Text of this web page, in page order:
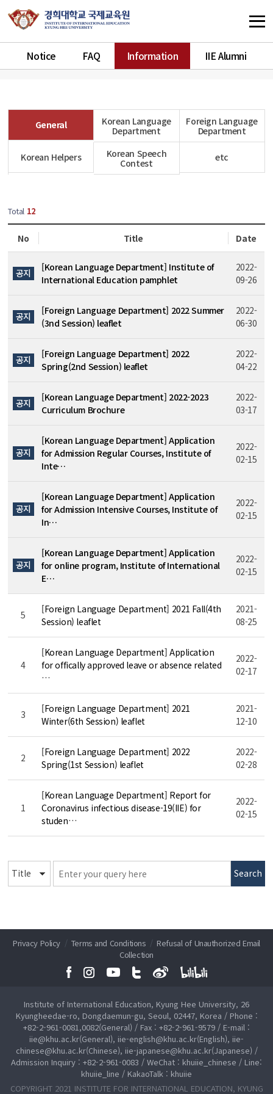
Notice FAQ Information IIE Alumni
General
Korean Language
Department
Foreign Language
Department
Korean Helpers
Korean Speech
Contest
etc
Total 12
No Title Date
공지
[Korean Language Department] Institute of
International Education pamphlet
2022-
09-26
공지
[Foreign Language Department] 2022 Summer
(3nd Session) leaflet
2022-
06-30
공지
[Foreign Language Department] 2022
Spring(2nd Session) leaflet
2022-
04-22
공지
[Korean Language Department] 2022-2023
Curriculum Brochure
2022-
03-17
공지
[Korean Language Department] Application
for Admission Regular Courses, Institute of
Inte…
2022-
02-15
공지
[Korean Language Department] Application
for Admission Intensive Courses, Institute of
In…
2022-
02-15
공지
[Korean Language Department] Application
for online program, Institute of International
E…
2022-
02-15
5
[Foreign Language Department] 2021 Fall(4th
Session) leaflet
2021-
08-25
4
[Korean Language Department] Application
for offically approved leave or absence related
…
2022-
02-17
3
[Foreign Language Department] 2021
Winter(6th Session) leaflet
2021-
12-10
2
[Foreign Language Department] 2022
Spring(1st Session) leaflet
2022-
02-28
1
[Korean Language Department] Report for
Coronavirus infectious disease-19(IIE) for
studen…
2022-
02-15
Search
Privacy Policy / Terms and Conditions / Refusal of Unauthorized Email
Collection
Institute of International Education, Kyung Hee University, 26
Kyungheedae-ro, Dongdaemun-gu, Seoul, 02447, Korea / Phone :
+82-2-961-0081,0082(General) / Fax : +82-2-961-9579 / E-mail :
iie@khu.ac.kr(General), iie-english@khu.ac.kr(English), iie-
chinese@khu.ac.kr(Chinese), iie-japanese@khu.ac.kr(Japanese) /
Admission Inquiry : +82-2-961-0083 / WeChat : khuiie_chinese / Line:
khuiie_line / KakaoTalk : khuiie
COPYRIGHT 2021 INSTITUTE FOR INTERNATIONAL EDUCATION, KYUNG